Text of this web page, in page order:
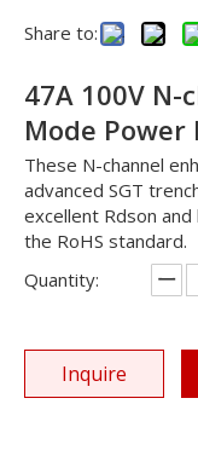
Share to:
47A 100V
Mode Power
These N-channel
advanced SGT
excellent Rdson
the RoHS standard.
Quantity:
Inquire